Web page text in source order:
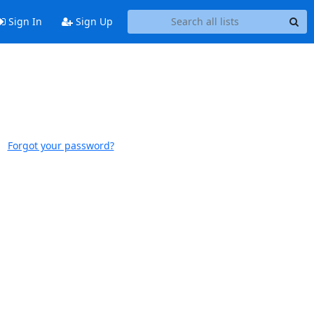
Sign In Sign Up
Forgot your password?